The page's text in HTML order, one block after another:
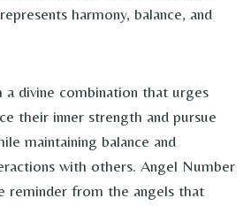
harmony, balance, and
divine combination that urges
their inner strength and pursue
maintaining balance and
with others. Angel Number
reminder from the angels that